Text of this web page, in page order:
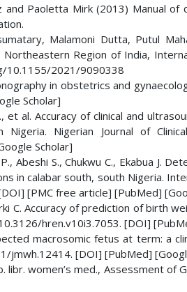
and Paoletta Mirk (2013) Manual
Malamoni Dutta, Putul
Northeastern Region of India,
10.1155/2021/9090338
in obstetrics and
Scholar]
et al. Accuracy of clinical and
Nigerian Journal of
Scholar]
Abeshi S., Chukwu C., Ekabua J.
in calabar south, south Nigeria.
[PMC free article] [PubMed]
C. Accuracy of prediction of birth
hren.v10i3.7053. [DOI]
macrosomic fetus at term: a
jmwh.12414. [DOI] [PubMed]
libr. women’s med., Assessment